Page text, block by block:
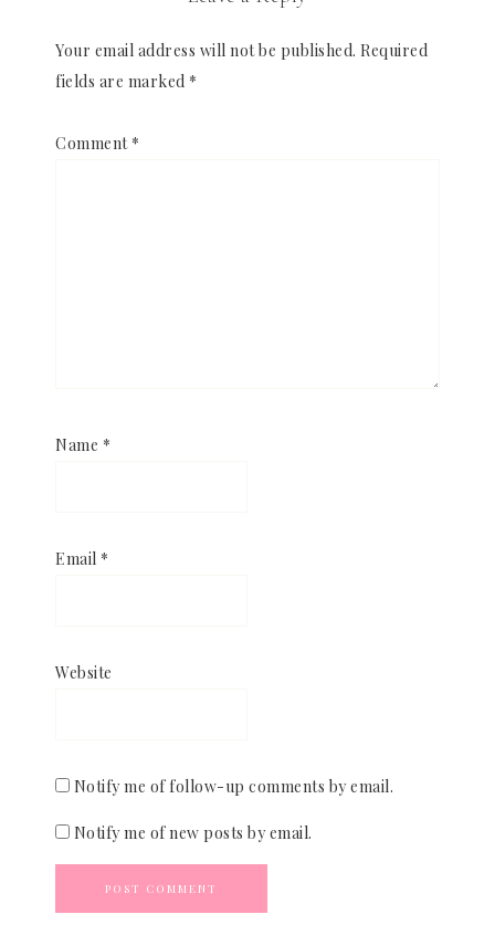
Your email address will not be published. Required
fields are marked *
Comment *
Name *
Email *
Website
Notify me of follow-up comments by email.
Notify me of new posts by email.